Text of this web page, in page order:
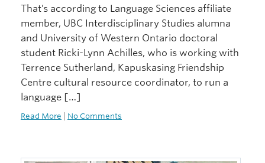
That’s according to Language Sciences affiliate
member, UBC Interdisciplinary Studies alumna
and University of Western Ontario doctoral
student Ricki-Lynn Achilles, who is working with
Terrence Sutherland, Kapuskasing Friendship
Centre cultural resource coordinator, to run a
language […]
Read More No Comments